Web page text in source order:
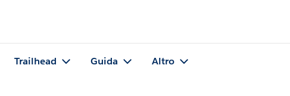
Trailhead Guida Altro